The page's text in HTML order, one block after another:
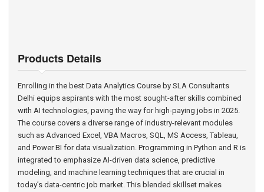
Products Details
Enrolling in the best Data Analytics Course by SLA Consultants
Delhi equips aspirants with the most sought-after skills combined
with AI technologies, paving the way for high-paying jobs in 2025.
The course covers a diverse range of industry-relevant modules
such as Advanced Excel, VBA Macros, SQL, MS Access, Tableau,
and Power BI for data visualization. Programming in Python and R is
integrated to emphasize AI-driven data science, predictive
modeling, and machine learning techniques that are crucial in
today’s data-centric job market. This blended skillset makes